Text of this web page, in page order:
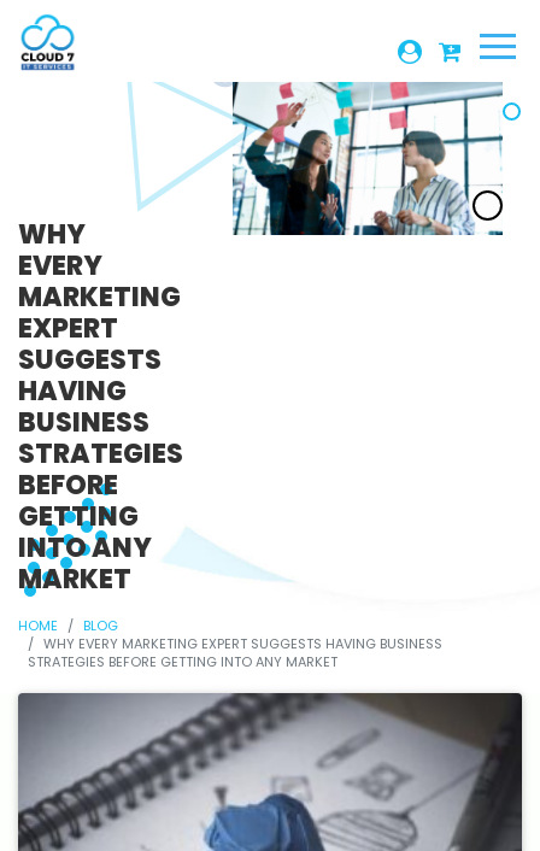
1-306-880-5043
WHY
EVERY
MARKETING
EXPERT
SUGGESTS
HAVING
BUSINESS
STRATEGIES
BEFORE
GETTING
INTO ANY
MARKET
HOME
BLOG
WHY EVERY MARKETING EXPERT SUGGESTS HAVING BUSINESS
STRATEGIES BEFORE GETTING INTO ANY MARKET